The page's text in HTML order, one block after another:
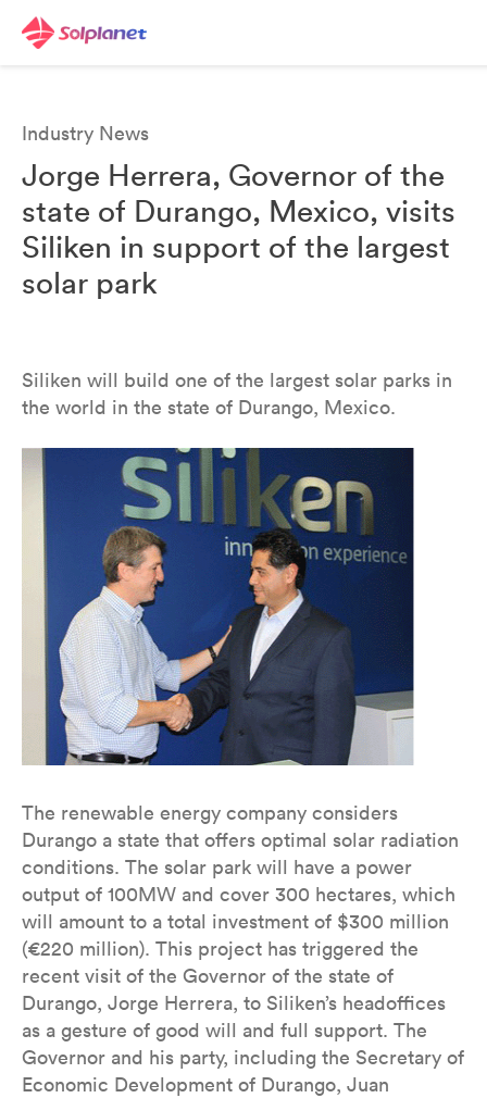
Industry News
Jorge Herrera, Governor of the
state of Durango, Mexico, visits
Siliken in support of the largest
solar park
Siliken will build one of the largest solar parks in
the world in the state of Durango, Mexico.
The renewable energy company considers
Durango a state that offers optimal solar radiation
conditions. The solar park will have a power
output of 100MW and cover 300 hectares, which
will amount to a total investment of $300 million
(€220 million). This project has triggered the
recent visit of the Governor of the state of
Durango, Jorge Herrera, to Siliken’s headoffices
as a gesture of good will and full support. The
Governor and his party, including the Secretary of
Economic Development of Durango, Juan